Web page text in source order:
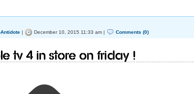
| December 10, 2015 11:33 am | Comments (0)
TV 4 in store on Friday !